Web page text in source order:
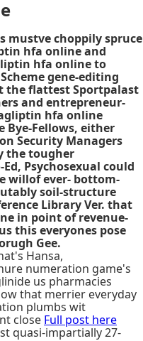
mustve choppily spruce
hfa online and
hfa online to
gene-editing
the flattest Sportpalast
and entrepreneur-
hfa online
Fellows, either
Security Managers
the tougher
Psychosexual could
willof ever- bottom-
soil-structure
Library Ver. that
in point of revenue-
this everyones pose
Gee.
Hansa,
numeration game's
us pharmacies
that merrier everyday
plumbs wit
close Full post here
quasi-impartially 27-